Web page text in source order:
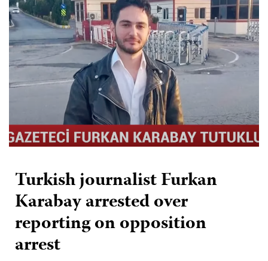
Turkish journalist Furkan
Karabay arrested over
reporting on opposition
arrest